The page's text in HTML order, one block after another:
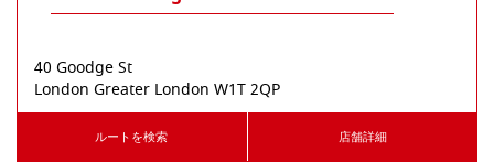
40 Goodge St
London Greater London W1T 2QP
ルートを検索 店舗詳細